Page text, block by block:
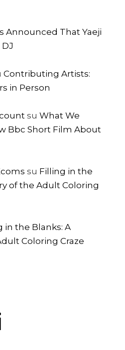
Announced That Yaeji
Contributing Artists:
in Person
suWhat We
Bbc Short Film About
su Filling in the
of the Adult Coloring
in the Blanks: A
Coloring Craze